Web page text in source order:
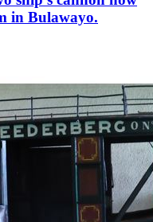
in Bulawayo.